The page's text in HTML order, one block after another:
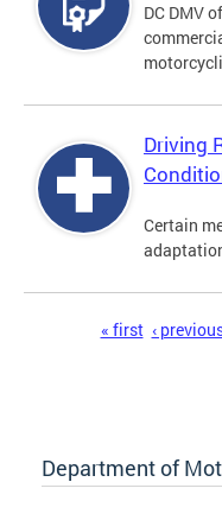
DC DMV
Driving
Certain
« first ‹
Department of